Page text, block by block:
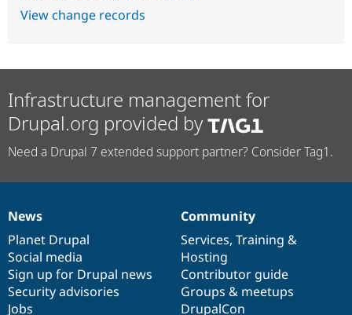
View change records
Infrastructure management for
Drupal.org provided by
Need a Drupal 7 extended support partner? Consider Tag1.
News
items
News
Planet Drupal
Social media
Sign up for Drupal news
Security advisories
Jobs
Our
community
Community
Services, Training &
Hosting
Contributor guide
Groups & meetups
DrupalCon
Documentation
Drupal
code
base
Governance
of
community